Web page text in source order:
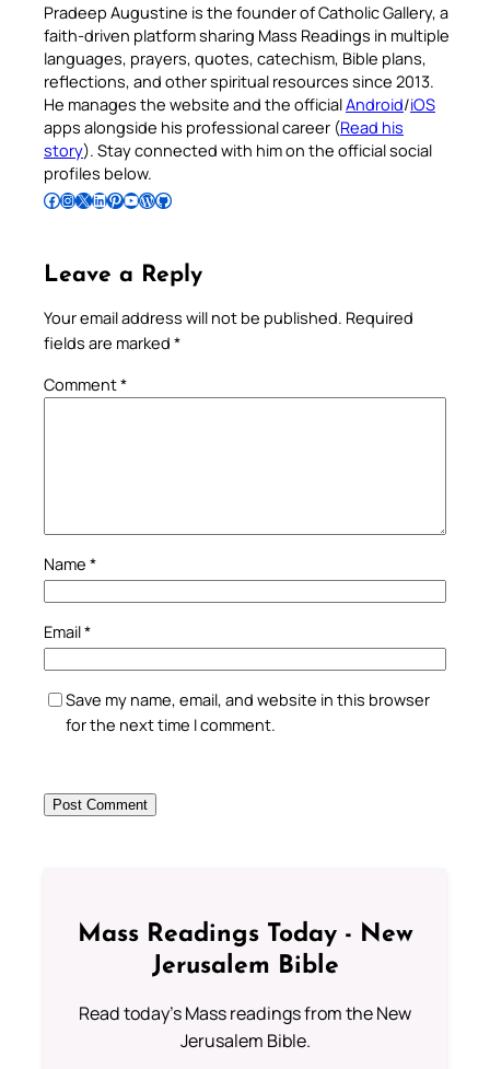
Pradeep Augustine is the founder of Catholic Gallery, a
faith-driven platform sharing Mass Readings in multiple
languages, prayers, quotes, catechism, Bible plans,
reflections, and other spiritual resources since 2013.
He manages the website and the officialAndroid/iOS
apps alongside his professional career (Read his
story). Stay connected with him on the official social
profiles below.
Follow Pradeep on Facebook Follow Pradeep on InstagramFollow Pradeep on X Follow Pradeep on LinkedIn Follow Pradeep on Pinterest Subscribe to Pradeep’s Youtube Channel Follow Pradeep on WordPress Follow Pradeep on GitHub
Leave a Reply
Your email address will not be published. Required
fields are marked *
Comment*
Name *
Email*
Save my name, email, and website in this browser
for the next time I comment.
Mass Readings Today - New
Jerusalem Bible
Read today's Mass readings from the New
Jerusalem Bible.